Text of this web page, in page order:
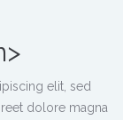
elit, sed
dolore magna